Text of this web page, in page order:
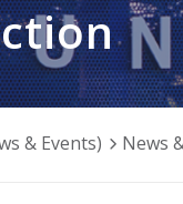
& Events) News